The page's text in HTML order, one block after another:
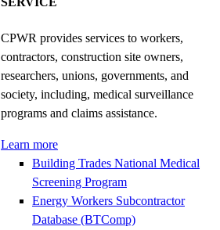
CPWR provides services to workers,
contractors, construction site owners,
researchers, unions, governments, and
society, including, medical surveillance
programs and claims assistance.
Learn more
Building Trades National Medical
Screening Program
Energy Workers Subcontractor
Database (BTComp)